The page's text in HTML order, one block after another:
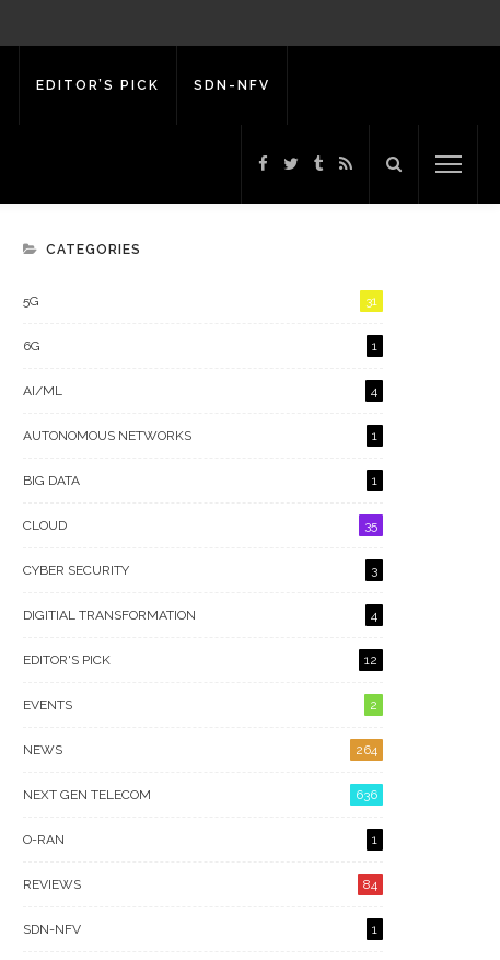
EDITOR’S PICK SDN-NFV
CATEGORIES
5G 31
6G 1
AI/ML 4
AUTONOMOUS NETWORKS 1
BIG DATA 1
CLOUD 35
CYBER SECURITY 3
DIGITIAL TRANSFORMATION 4
EDITOR'S PICK 12
EVENTS 2
NEWS 264
NEXT GEN TELECOM 636
O-RAN 1
REVIEWS 84
SDN-NFV 1